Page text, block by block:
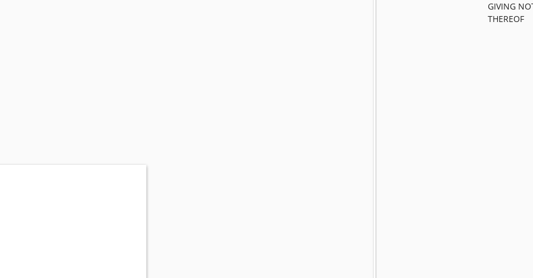
GIVING
THEREOF